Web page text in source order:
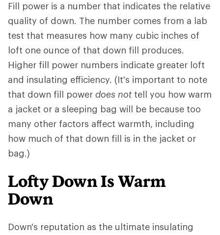
Fill power is a number that indicates the relative
quality of down. The number comes from a lab
test that measures how many cubic inches of
loft one ounce of that down fill produces.
Higher fill power numbers indicate greater loft
and insulating efficiency. (It's important to note
that down fill power does not tell you how warm
a jacket or a sleeping bag will be because too
many other factors affect warmth, including
how much of that down fill is in the jacket or
bag.)
Lofty Down Is Warm
Down
Down's reputation as the ultimate insulating